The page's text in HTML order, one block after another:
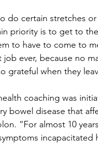
do certain stretches
priority is to get to
to have to come to
job ever, because no
grateful when they
coaching was
bowel disease that
“For almost 10